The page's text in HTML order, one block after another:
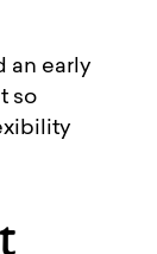
an early
so